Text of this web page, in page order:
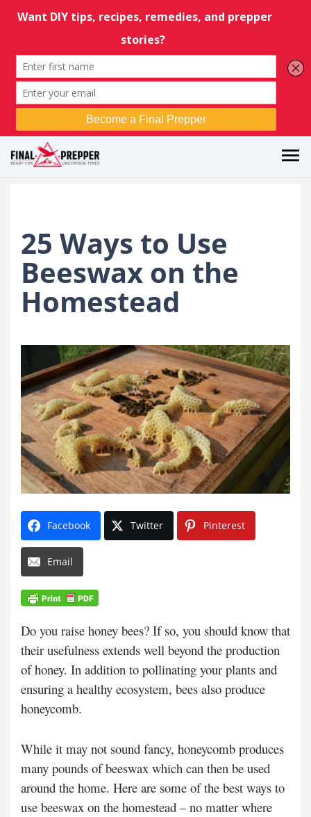
25 Ways to Use
Beeswax on the
Homestead
Facebook Twitter Pinterest
Email
Do you raise honey bees? If so, you should know that
their usefulness extends well beyond the production
of honey. In addition to pollinating your plants and
ensuring a healthy ecosystem, bees also produce
honeycomb.
While it may not sound fancy, honeycomb produces
many pounds of beeswax which can then be used
around the home. Here are some of the best ways to
use beeswax on the homestead – no matter where